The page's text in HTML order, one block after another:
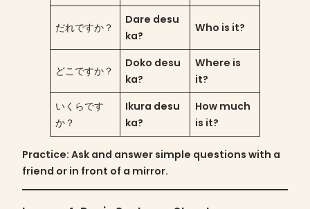
だれですか？
Dare desu
ka?
Who is it?
どこですか？
Doko desu
ka?
Where is
it?
いくらです
か？
Ikura desu
ka?
How much
is it?
Practice: Ask and answer simple questions with a
friend or in front of a mirror.